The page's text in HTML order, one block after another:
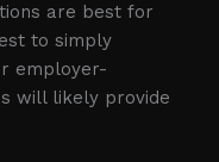
are best for
to simply
employer-
will likely provide